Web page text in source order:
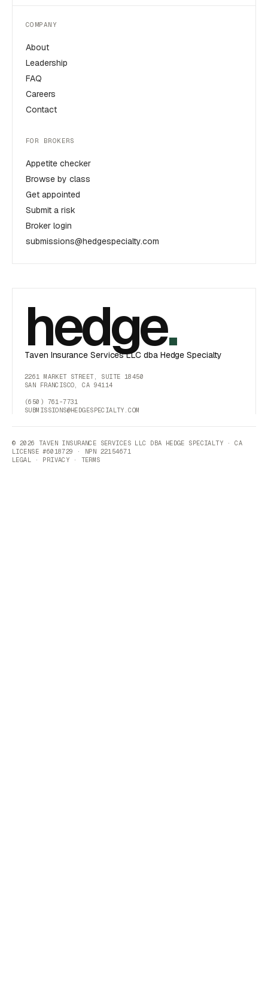
COMPANY
About
Leadership
FAQ
Careers
Contact
FOR BROKERS
Appetite checker
Browse by class
Get appointed
Submit a risk
Broker login
submissions@hedgespecialty.com
hedge.
Taven Insurance Services LLC dba Hedge Specialty
2261 MARKET STREET, SUITE 18450
SAN FRANCISCO, CA 94114
(650) 761-7731
SUBMISSIONS@HEDGESPECIALTY.COM
© 2026 TAVEN INSURANCE SERVICES LLC DBA HEDGE SPECIALTY · CA
LICENSE #6018729 · NPN 22154671
LEGAL · PRIVACY · TERMS